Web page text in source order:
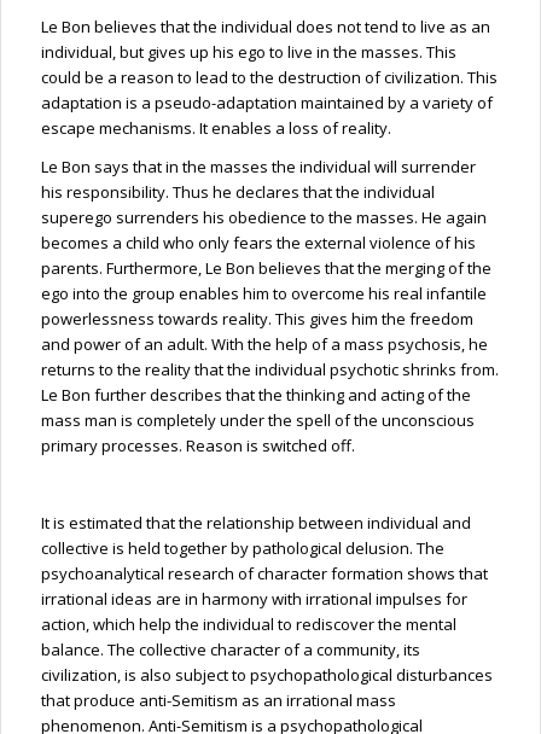
Le Bon believes that the individual does not tend to live as an
individual, but gives up his ego to live in the masses. This
could be a reason to lead to the destruction of civilization. This
adaptation is a pseudo-adaptation maintained by a variety of
escape mechanisms. It enables a loss of reality.
Le Bon says that in the masses the individual will surrender
his responsibility. Thus he declares that the individual
superego surrenders his obedience to the masses. He again
becomes a child who only fears the external violence of his
parents. Furthermore, Le Bon believes that the merging of the
ego into the group enables him to overcome his real infantile
powerlessness towards reality. This gives him the freedom
and power of an adult. With the help of a mass psychosis, he
returns to the reality that the individual psychotic shrinks from.
Le Bon further describes that the thinking and acting of the
mass man is completely under the spell of the unconscious
primary processes. Reason is switched off.
It is estimated that the relationship between individual and
collective is held together by pathological delusion. The
psychoanalytical research of character formation shows that
irrational ideas are in harmony with irrational impulses for
action, which help the individual to rediscover the mental
balance. The collective character of a community, its
civilization, is also subject to psychopathological disturbances
that produce anti-Semitism as an irrational mass
phenomenon. Anti-Semitism is a psychopathological